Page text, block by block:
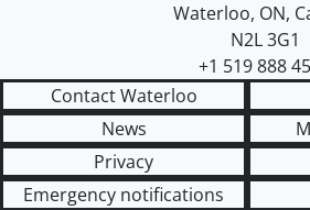
Waterloo, ON,
N2L 3G1
+1 519 888
Contact Waterloo
News
Privacy
Emergency notifications